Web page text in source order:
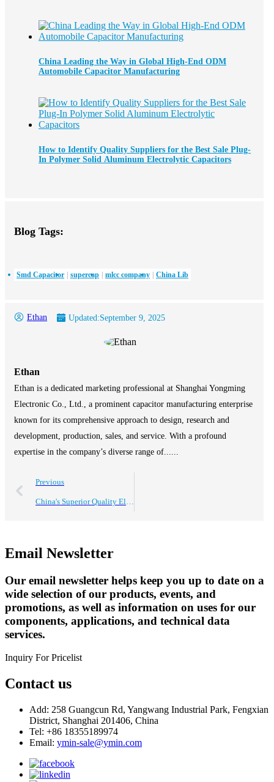
China Leading the Way in Global High-End ODM
Automobile Capacitor Manufacturing
How to Identify Quality Suppliers for the Best Sale Plug-
In Polymer Solid Aluminum Electrolytic Capacitors
Blog Tags:
Smd Capacitor supercap mlcc company China Lib
Ethan Updated:September 9, 2025
Ethan
Ethan is a dedicated marketing professional at Shanghai Yongming
Electronic Co., Ltd., a prominent capacitor manufacturing enterprise
known for its comprehensive approach to design, research and
development, production, sales, and service. With a profound
expertise in the company’s diverse range of......
Previous
China's Superior Quality Electrolytic Capacitors Driving Global Sales Success
Email Newsletter
Our email newsletter helps keep you up to date on a
wide selection of our products, events, and
promotions, as well as information on uses for our
components, applications, and technical data
services.
Inquiry For Pricelist
Contact us
Add: 258 Guangcun Rd, Yangwang Industrial Park, Fengxian
District, Shanghai 201406, China
Tel: +86 18355189974
Email: ymin-sale@ymin.com